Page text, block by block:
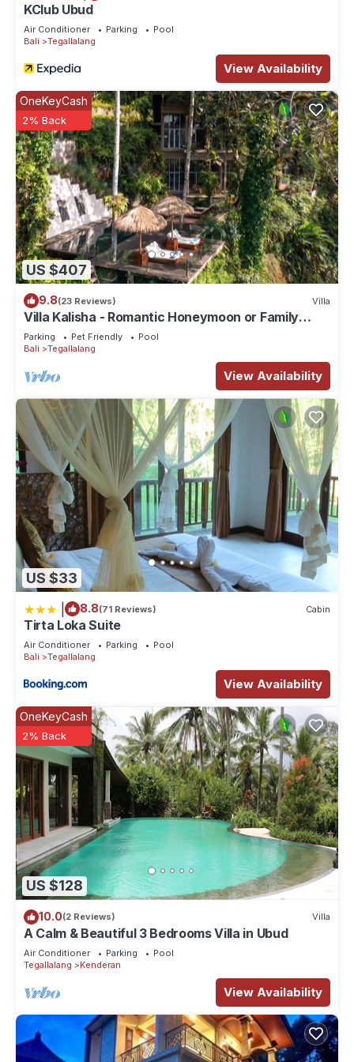
KClub Ubud
Air Conditioner Parking
Pool
Bali
Tegallalang
View Availability
US $407
OneKeyCash
2% Back
9.8(23 Reviews) Villa
Villa Kalisha - Romantic Honeymoon or Family
Getaway in Ubud
Parking Pet Friendly
Pool
Bali
Tegallalang
View Availability
US $33
8.8(71 Reviews) Cabin
Tirta Loka Suite
Air Conditioner Parking
Pool
Bali
Tegallalang
View Availability
US $128
OneKeyCash
2% Back
10.0(2 Reviews) Villa
A Calm & Beautiful 3 Bedrooms Villa in Ubud
Air Conditioner Parking
Pool
Tegallalang
Kenderan
View Availability